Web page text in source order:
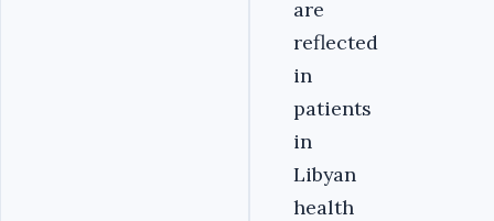
are
reflected
in
patients
in
Libyan
health